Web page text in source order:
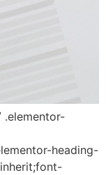
.elementor-
heading-